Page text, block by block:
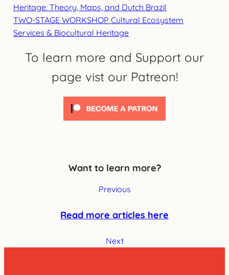
Heritage: Theory, Maps, and Dutch Brazil
TWO-STAGE WORKSHOP Cultural Ecosystem
Services & Biocultural Heritage
To learn more and Support our
page vist our Patreon!
Want to learn more?
Previous
Read more articles here
Next